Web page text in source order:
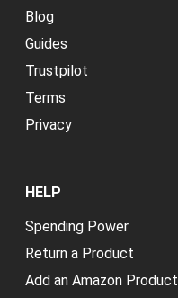
Blog
Guides
Trustpilot
Terms
Privacy
HELP
Spending Power
Return a Product
Add an Amazon Product